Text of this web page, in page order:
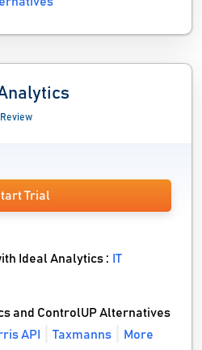
Trial
Ideal Analytics : IT
and ControlUP Alternatives
API Taxmanns
More